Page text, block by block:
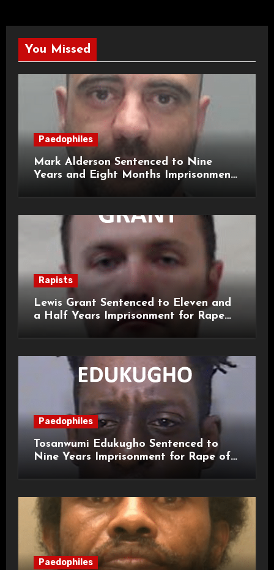
You Missed
Paedophiles
Mark Alderson Sentenced to Nine
Years and Eight Months Imprisonment
Rapists
Lewis Grant Sentenced to Eleven and
a Half Years Imprisonment for Rape
Paedophiles
Tosanwumi Edukugho Sentenced to
Nine Years Imprisonment for Rape of
Paedophiles